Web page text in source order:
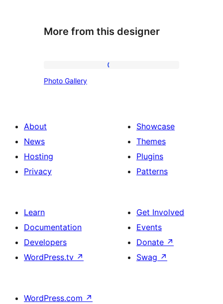
More from this designer
Photo Gallery
About
News
Hosting
Privacy
Showcase
Themes
Plugins
Patterns
Learn
Documentation
Developers
WordPress.tv ↗
Get Involved
Events
Donate ↗
Swag ↗
WordPress.com ↗